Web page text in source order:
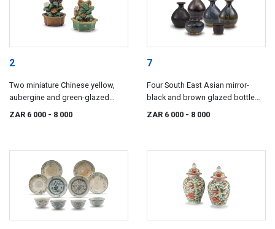
2
Two miniature Chinese yellow,
aubergine and green-glazed
jardinières, Ming Dynasty, 17th
ZAR 6 000 - 8 000
7
Four South East Asian mirror-
black and brown glazed bottle
vases, 17th/18th century
ZAR 6 000 - 8 000